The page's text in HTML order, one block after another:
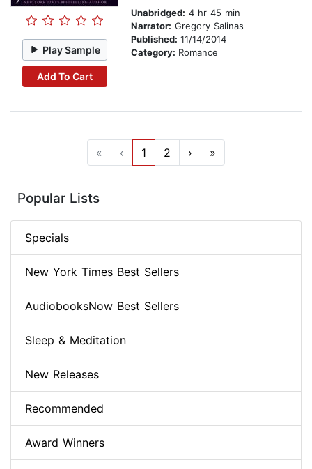
Play Sample
Add To Cart
Unabridged: 4 hr 45 min
Narrator: Gregory Salinas
Published: 11/14/2014
Category: Romance
« ‹ 1 2 › »
Popular Lists
Specials
New York Times Best Sellers
AudiobooksNow Best Sellers
Sleep & Meditation
New Releases
Recommended
Award Winners